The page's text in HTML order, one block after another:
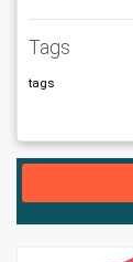
Tags
tags